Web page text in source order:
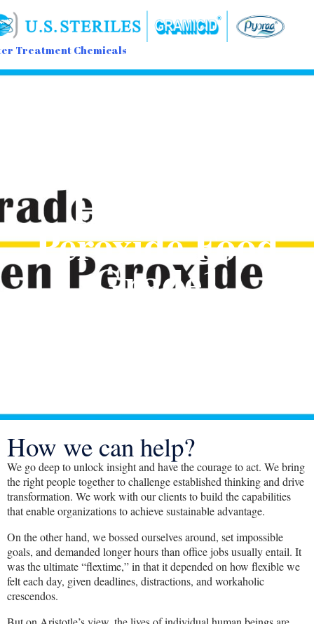
Treatment Chemicals
Hydrogen
Peroxide Food
Grade1
How we can help?
We go deep to unlock insight and have the courage to act. We bring
the right people together to challenge established thinking and drive
transformation. We work with our clients to build the capabilities
that enable organizations to achieve sustainable advantage.
On the other hand, we bossed ourselves around, set impossible
goals, and demanded longer hours than office jobs usually entail. It
was the ultimate “flextime,” in that it depended on how flexible we
felt each day, given deadlines, distractions, and workaholic
crescendos.